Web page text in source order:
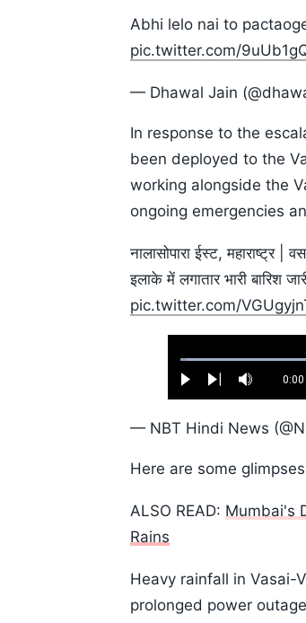
Abhi lelo nai to
pic.twitter.com/
— Dhawal Jain
In response to the
been deployed to the
working alongside the
ongoing emergencies
नालासोपारा ईस्ट, महाराष्ट्र |
इलाके में लगातार भारी बारिश
pic.twitter.com/
Play Next Mute 0:00
Loaded:
1.10%
— NBT Hindi News
Here are some
ALSO READ: Mumbai's
Rains
Heavy rainfall in Vasai-
prolonged power